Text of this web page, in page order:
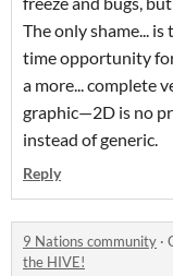
The only shame...
time opportunity
a more... complete
graphic—2D is no
instead of generic.
Reply
9 Nations community ·
the HIVE!